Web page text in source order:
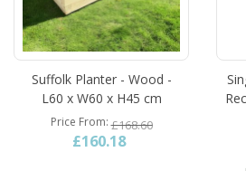
Suffolk Planter - Wood -
L60 x W60 x H45 cm
Price From £168.60
£160.18